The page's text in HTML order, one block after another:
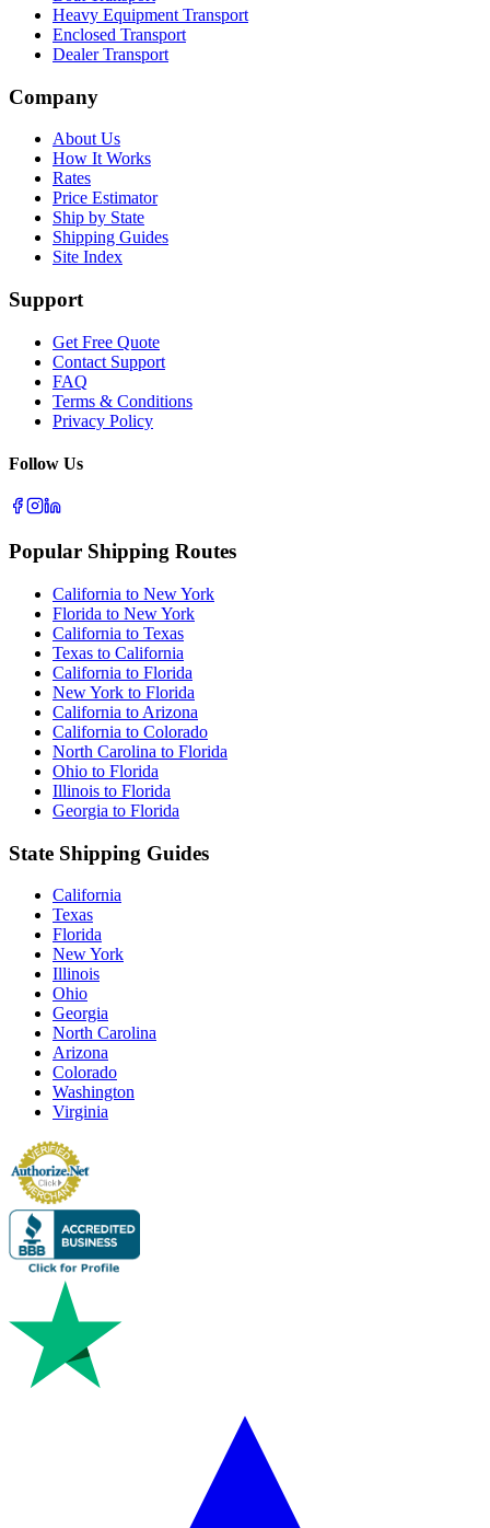
Heavy Equipment Transport
Enclosed Transport
Dealer Transport
Company
About Us
How It Works
Rates
Price Estimator
Ship by State
Shipping Guides
Site Index
Support
Get Free Quote
Contact Support
FAQ
Terms & Conditions
Privacy Policy
Follow Us
Popular Shipping Routes
California to New York
Florida to New York
California to Texas
Texas to California
California to Florida
New York to Florida
California to Arizona
California to Colorado
North Carolina to Florida
Ohio to Florida
Illinois to Florida
Georgia to Florida
State Shipping Guides
California
Texas
Florida
New York
Illinois
Ohio
Georgia
North Carolina
Arizona
Colorado
Washington
Virginia